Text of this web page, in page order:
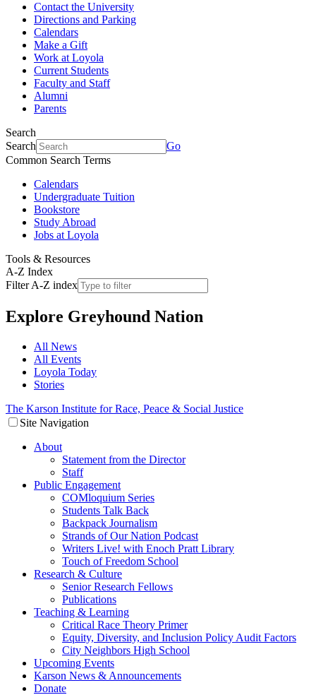
Contact the University
Directions and Parking
Calendars
Make a Gift
Work at Loyola
Current Students
Faculty and Staff
Alumni
Parents
Search
Search
Go
Common Search Terms
Calendars
Undergraduate Tuition
Bookstore
Study Abroad
Jobs at Loyola
Tools & Resources
A-Z Index
Filter A-Z index
Explore Greyhound Nation
All News
All Events
Loyola Today
Stories
The Karson Institute for Race, Peace & Social Justice
Site Navigation
About
Statement from the Director
Staff
Public Engagement
COMloquium Series
Students Talk Back
Backpack Journalism
Strands of Our Nation Podcast
Writers Live! with Enoch Pratt Library
Touch of Freedom School
Research & Culture
Senior Research Fellows
Publications
Teaching & Learning
Critical Race Theory Primer
Equity, Diversity, and Inclusion Policy Audit Factors
City Neighbors High School
Upcoming Events
Karson News & Announcements
Donate